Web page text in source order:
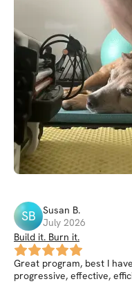
SB Susan B.
July 2026
Build it. Burn it.
Great program, best I
progressive, effective,